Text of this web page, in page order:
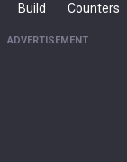
Build Counters
ADVERTISEMENT